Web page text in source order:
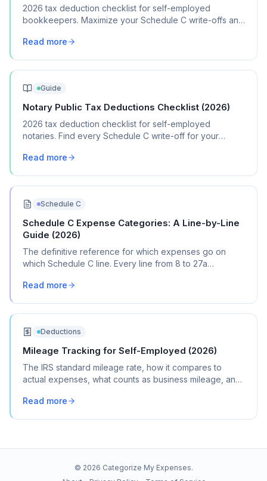
2026 tax deduction checklist for self-employed
bookkeepers. Maximize your Schedule C write-offs and
Read more
Guide
Notary Public Tax Deductions Checklist (2026)
2026 tax deduction checklist for self-employed
notaries. Find every Schedule C write-off for your
Read more
Schedule C
Schedule C Expense Categories: A Line-by-Line
Guide (2026)
The definitive reference for which expenses go on
which Schedule C line. Every line from 8 to 27a
Read more
Deductions
Mileage Tracking for Self-Employed (2026)
The IRS standard mileage rate, how it compares to
actual expenses, what counts as business mileage, and
Read more
© 2026 Categorize My Expenses.